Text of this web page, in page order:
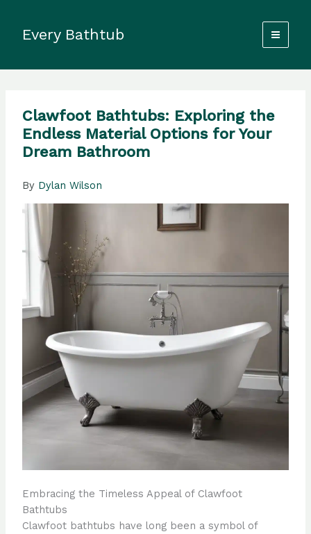
contentEvery Bathtub
Clawfoot Bathtubs: Exploring the
Endless Material Options for Your
Dream Bathroom
By Dylan Wilson
Embracing the Timeless Appeal of Clawfoot
Bathtubs
Clawfoot bathtubs have long been a symbol of